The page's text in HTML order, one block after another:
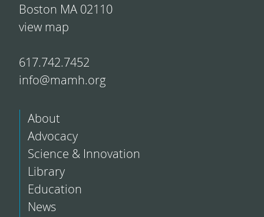
Boston MA 02110
view map
617.742.7452
info@mamh.org
About
Advocacy
Science & Innovation
Library
Education
News